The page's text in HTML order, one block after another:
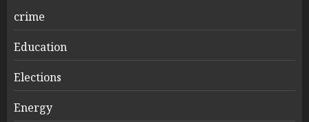
crime
Education
Elections
Energy